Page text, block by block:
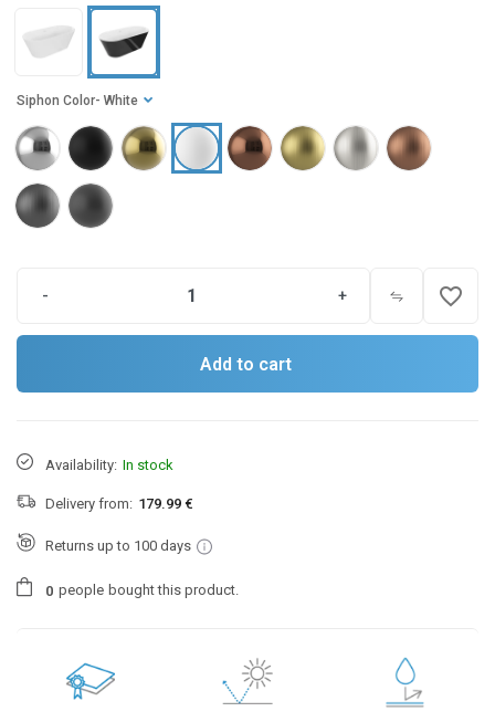
Siphon Color - White
- + favorite_border
Add to cart
Availability: In stock
Delivery from: 179.99 €
Returns up to 100 days
0 people bought this product.